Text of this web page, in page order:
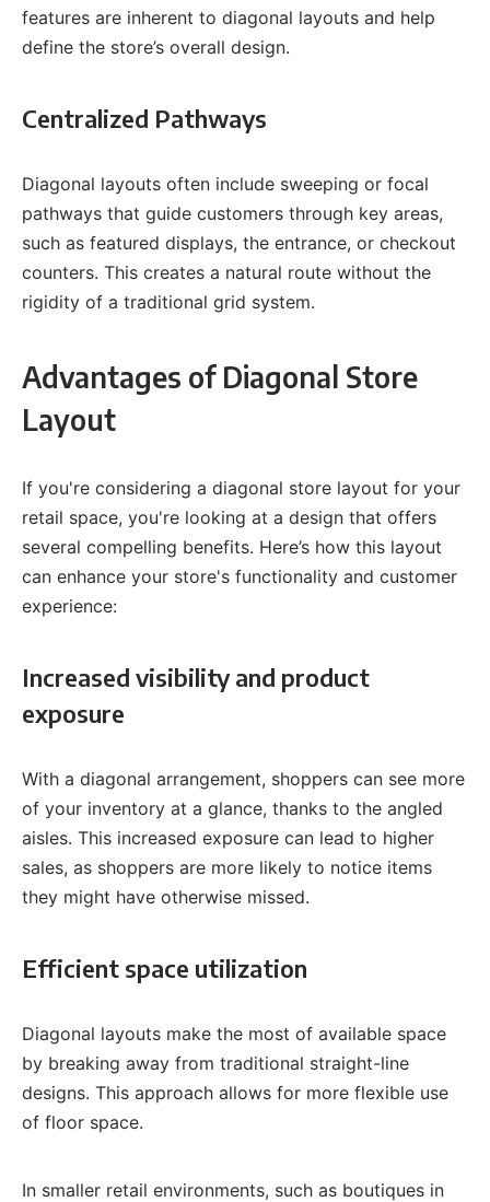
features are inherent to diagonal layouts and help
define the store’s overall design.
Centralized Pathways
Diagonal layouts often include sweeping or focal
pathways that guide customers through key areas,
such as featured displays, the entrance, or checkout
counters. This creates a natural route without the
rigidity of a traditional grid system.
Advantages of Diagonal Store
Layout
If you're considering a diagonal store layout for your
retail space, you're looking at a design that offers
several compelling benefits. Here’s how this layout
can enhance your store's functionality and customer
experience:
Increased visibility and product
exposure
With a diagonal arrangement, shoppers can see more
of your inventory at a glance, thanks to the angled
aisles. This increased exposure can lead to higher
sales, as shoppers are more likely to notice items
they might have otherwise missed.
Efficient space utilization
Diagonal layouts make the most of available space
by breaking away from traditional straight-line
designs. This approach allows for more flexible use
of floor space.
In smaller retail environments, such as boutiques in